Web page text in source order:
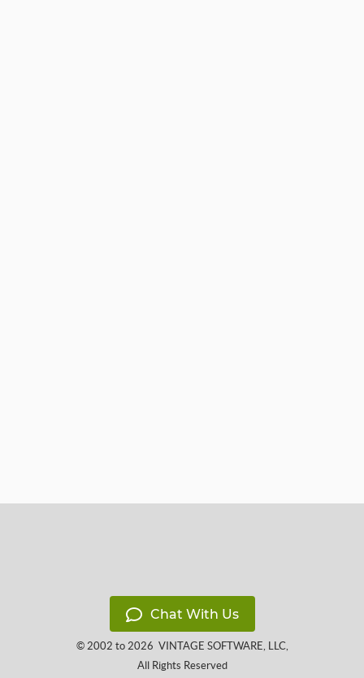
Chat With Us
© 2002 to 2026 VINTAGE SOFTWARE, LLC,
All Rights Reserved